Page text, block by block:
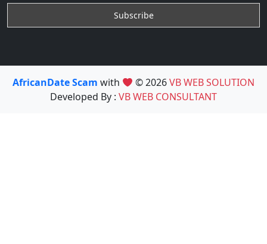
AfricanDate Scam with © 2026VB WEB SOLUTION
Developed By : VB WEB CONSULTANT